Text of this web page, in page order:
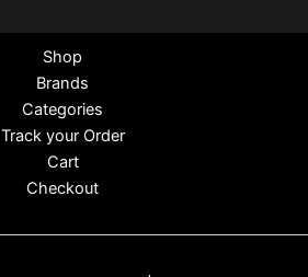
Shop
Brands
Categories
Track your Order
Cart
Checkout